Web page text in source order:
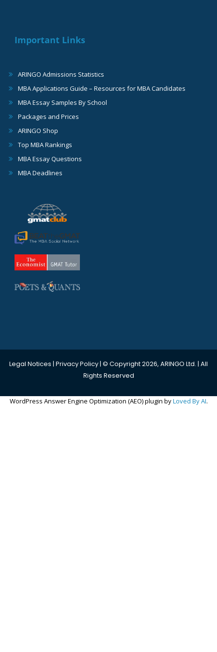
Important Links
ARINGO Admissions Statistics
MBA Applications Guide – Resources for MBA Candidates
MBA Essay Samples By School
Packages and Prices
ARINGO Shop
Top MBA Rankings
MBA Essay Questions
MBA Deadlines
Legal Notices | Privacy Policy| © Copyright 2026, ARINGO Ltd. | All
Rights Reserved
WordPress Answer Engine Optimization (AEO) plugin byLoved By AI.